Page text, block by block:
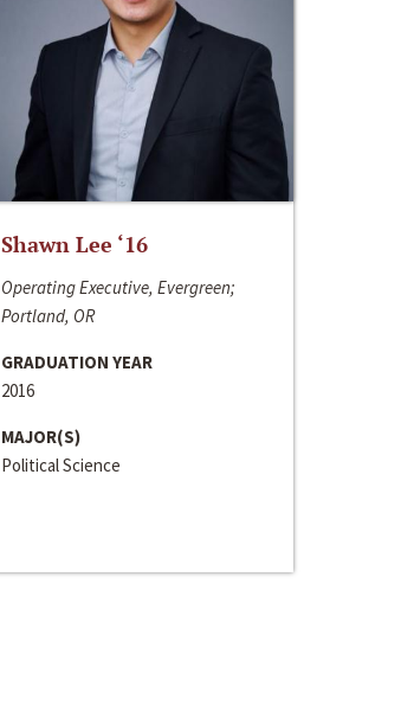
Shawn Lee ‘16
Operating Executive, Evergreen;
Portland, OR
GRADUATION YEAR
2016
MAJOR(S)
Political Science